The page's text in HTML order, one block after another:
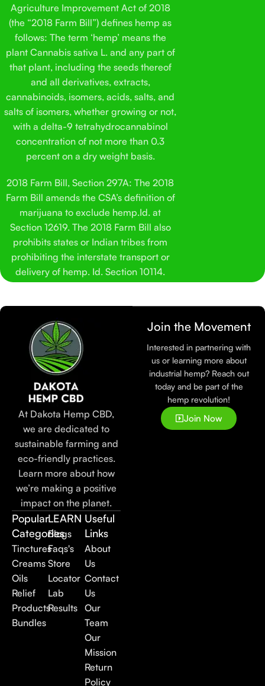
kept simple on purpose. We didn’t see a reason to add a
bunch of extra stuff just to make the label longer. Every
batch is also sent out for third-party lab testing. It’s how we
double-check quality and make sure things stay consistent.
This isn’t meant to be complicated. It’s a straightforward
cat treat made with hemp-derived ingredients and a flavor
most cats don’t fight you over. That was the goal from the
start.
Agriculture Improvement Act of 2018
(the “2018 Farm Bill”) defines hemp as
follows: The term ‘hemp’ means the
plant Cannabis sativa L. and any part of
that plant, including the seeds thereof
and all derivatives, extracts,
cannabinoids, isomers, acids, salts, and
salts of isomers, whether growing or not,
with a delta-9 tetrahydrocannabinol
concentration of not more than 0.3
percent on a dry weight basis.
2018 Farm Bill, Section 297A: The 2018
Farm Bill amends the CSA’s definition of
marijuana to exclude hemp.Id. at
Section 12619. The 2018 Farm Bill also
prohibits states or Indian tribes from
prohibiting the interstate transport or
delivery of hemp. Id. Section 10114.
At Dakota Hemp CBD,
we are dedicated to
sustainable farming and
eco-friendly practices.
Learn more about how
we’re making a positive
impact on the planet.
Popular
Categories
Tinctures
Creams
Oils
Relief
Products
Bundles
LEARN
Blogs
Faqs's
Store
Locator
Lab
Results
Useful
Links
About
Us
Contact
Us
Our
Team
Our
Mission
Return
Policy
Join the Movement
Interested in partnering with
us or learning more about
industrial hemp? Reach out
today and be part of the
hemp revolution!
Join Now